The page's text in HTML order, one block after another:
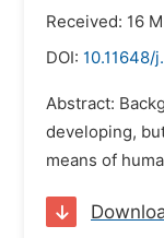
Received: 16
DOI:
Abstract:
developing,
means of